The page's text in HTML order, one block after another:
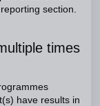
section.
times
have results in